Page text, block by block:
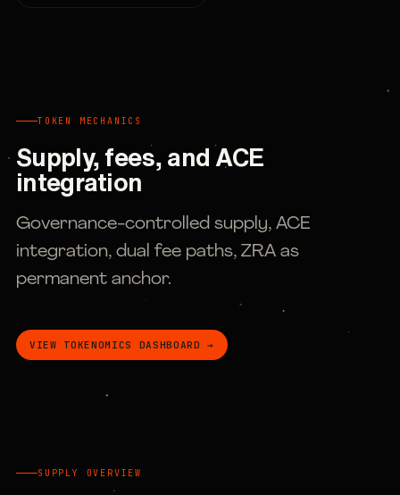
TOKEN MECHANICS
Supply, fees, and ACE
integration
Governance-controlled supply, ACE
integration, dual fee paths, ZRA as
permanent anchor.
VIEW TOKENOMICS DASHBOARD →
SUPPLY OVERVIEW